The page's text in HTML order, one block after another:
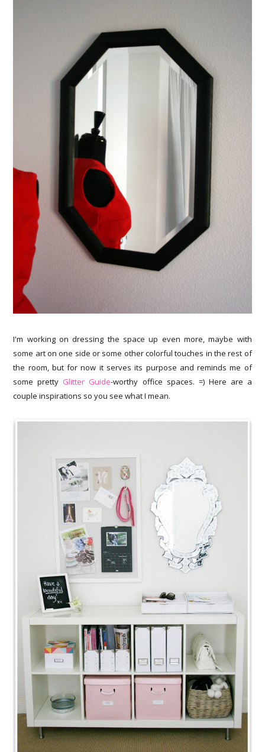
I'm working on dressing the space up even more, maybe with
some art on one side or some other colorful touches in the rest of
the room, but for now it serves its purpose and reminds me of
some pretty Glitter Guide-worthy office spaces. =) Here are a
couple inspirations so you see what I mean.